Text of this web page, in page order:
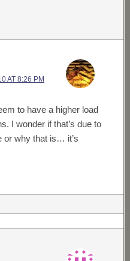
AT 8:26 PM
to have a higher load
I wonder if that’s due to
or why that is… it’s